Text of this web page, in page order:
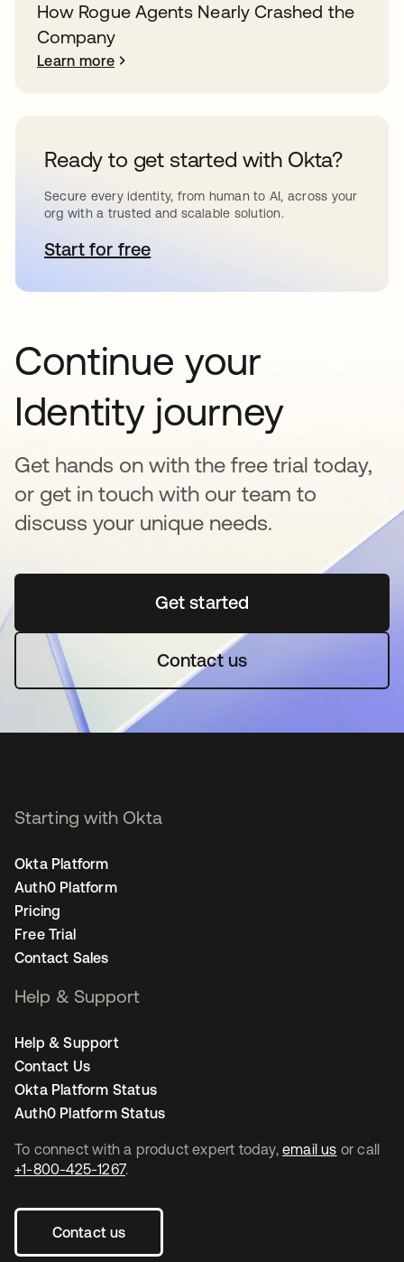
How Rogue Agents Nearly Crashed the
Company
Learn more
Ready to get started with Okta?
Secure every identity, from human to AI, across your
org with a trusted and scalable solution.
Start for freeopens in a new tab
Continue your
Identity journey
Get hands on with the free trial today,
or get in touch with our team to
discuss your unique needs.
Get startedopens in a new tab
Contact us
To connect with a product expert today, email us or call
+1-800-425-1267.
Contact us
Starting with Okta
Okta Platform
Auth0 Platform
Pricing
Free Trial
Contact Sales
Help & Support
Help & Support
Contact Us
Okta Platform Status
Auth0 Platform Status